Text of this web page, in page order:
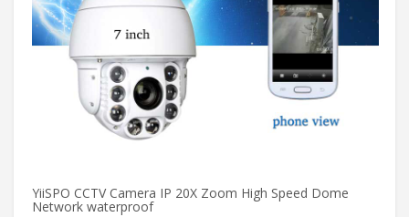
YiiSPO CCTV Camera IP 20X Zoom High Speed Dome
Network waterproof